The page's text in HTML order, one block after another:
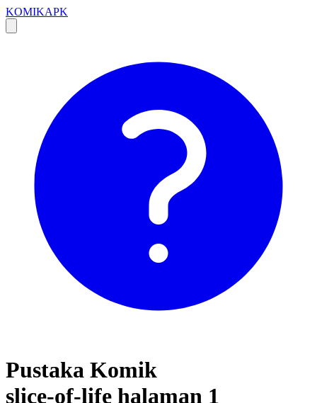
KOMIKAPK
Pustaka Komik
slice-of-life halaman 1